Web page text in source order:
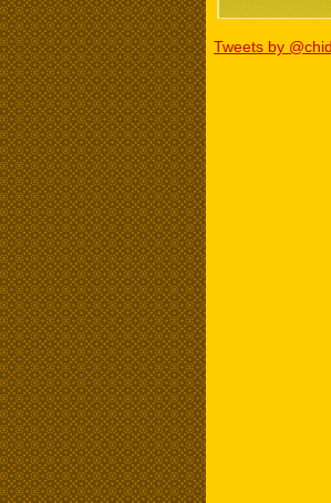
Tweets by